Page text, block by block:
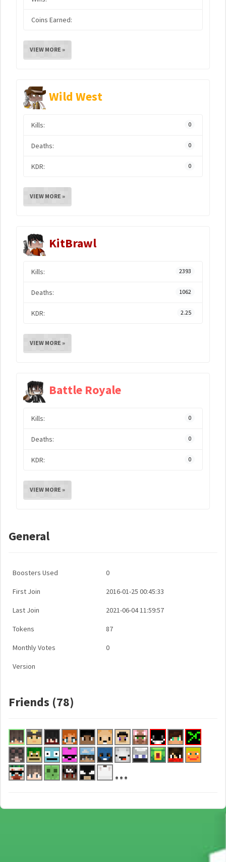
Coins Earned:
VIEW MORE »
Wild West
Kills: 0
Deaths: 0
KDR: 0
VIEW MORE »
KitBrawl
Kills: 2393
Deaths: 1062
KDR: 2.25
VIEW MORE »
Battle Royale
Kills: 0
Deaths: 0
KDR: 0
VIEW MORE »
General
Boosters Used 0
First Join 2016-01-25 00:45:33
Last Join 2021-06-04 11:59:57
Tokens 87
Monthly Votes 0
Version
Friends (78)
...